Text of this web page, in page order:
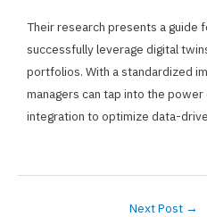
Their research presents a guide
successfully leverage digital
portfolios. With a standardized
managers can tap into the
integration to optimize data-
Next Post →